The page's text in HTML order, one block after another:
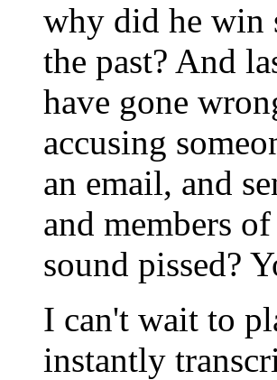
why did he win
the past? And
have gone
accusing
an email, and
and members
sound pissed?
I can't wait to
instantly